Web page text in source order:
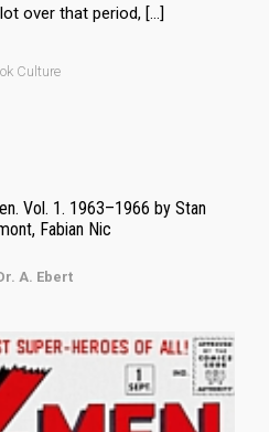
over that period, […]
Culture
Vol. 1. 1963–1966 by Stan
Fabian Nic
A. Ebert